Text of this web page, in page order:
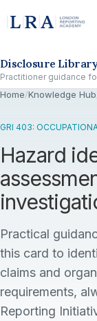
Disclosure
Practitioner guidance
Home/Knowledge Hub
GRI 403:
Hazard
Practical
this card to
claims and
requirements,
Reporting